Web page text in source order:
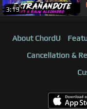
3:19
About ChordU
Cancellation &